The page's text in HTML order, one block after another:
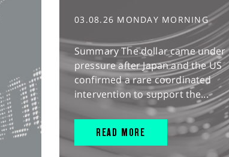
03.08.26 MONDAY MORNING
Summary The dollar came under
pressure after Japan and the US
confirmed a rare coordinated
intervention to support the...
READ MORE